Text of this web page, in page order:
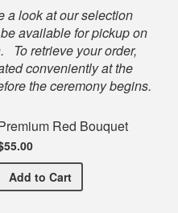
a look at our selection
available for pickup on
To retrieve your order,
conveniently at the
the ceremony begins.
Red Bouquet
Add Premium Red Bouquet
to Cart